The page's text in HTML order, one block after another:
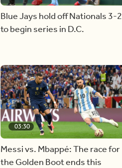
Blue Jays hold off Nationals 3-2
to begin series in D.C.
03:30
Messi vs. Mbappé: The race for
the Golden Boot ends this